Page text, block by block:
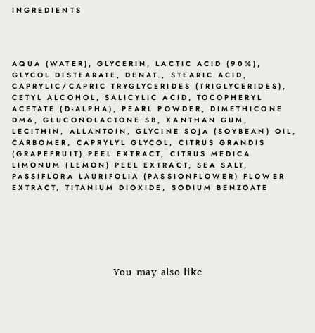
INGREDIENTS
AQUA (WATER), GLYCERIN, LACTIC ACID (90%),
GLYCOL DISTEARATE, DENAT., STEARIC ACID,
CAPRYLIC/CAPRIC TRYGLYCERIDES (TRIGLYCERIDES),
CETYL ALCOHOL, SALICYLIC ACID, TOCOPHERYL
ACETATE (D-ALPHA), PEARL POWDER, DIMETHICONE
DM6, GLUCONOLACTONE SB, XANTHAN GUM,
LECITHIN, ALLANTOIN, GLYCINE SOJA (SOYBEAN) OIL,
CARBOMER, CAPRYLYL GLYCOL, CITRUS GRANDIS
(GRAPEFRUIT) PEEL EXTRACT, CITRUS MEDICA
LIMONUM (LEMON) PEEL EXTRACT, SEA SALT,
PASSIFLORA LAURIFOLIA (PASSIONFLOWER) FLOWER
EXTRACT, TITANIUM DIOXIDE, SODIUM BENZOATE
You may also like